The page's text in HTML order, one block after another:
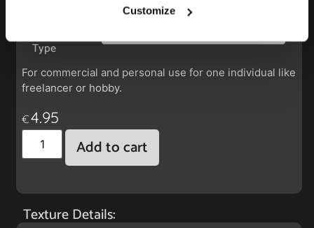
Customize
Type
For commercial and personal use for one individual like
freelancer or hobby.
€4.95
Add to cart
Texture Details: